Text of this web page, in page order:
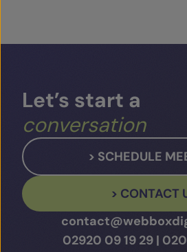
Let’s start a
conversation
> SCHEDULE
> CONTACT
02920 09 19 29 | 020